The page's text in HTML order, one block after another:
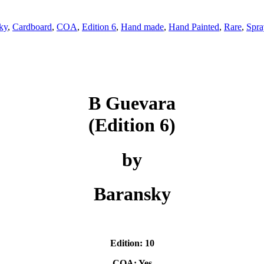
, Cardboard, COA, Edition 6, Hand made, Hand Painted, Rare,
B Guevara
(Edition 6)
by
Baransky
Edition: 10